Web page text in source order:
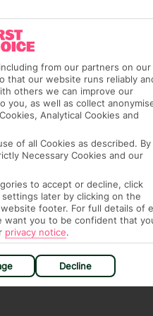
stay. It will be
its contents.
on check-in or
part of the booking
to change, so this
you can get in touch
us if you need
from our partners on our
that our website runs reliably
others we can improve our
as well as collect
Analytical Cookies and
of all Cookies as described. By
Necessary Cookies and our
to accept or decline, click
settings later by clicking on the
footer. For full details of
want you to be confident that
privacy notice.
Decline